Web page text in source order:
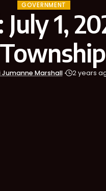
GOVERNMENT
1,
Jumanne Marshall 2 years